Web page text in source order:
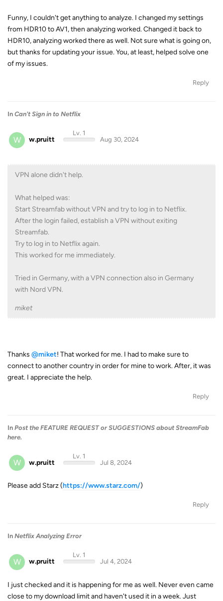
Funny, I couldn't get anything to analyze. I changed my settings
from HDR10 to AV1, then analyzing worked. Changed it back to
HDR10, analyzing worked there as well. Not sure what is going on,
but thanks for updating your issue. You, at least, helped solve one
of my issues.
Reply
In Can't Sign in to Netflix
W w.pruitt
Lv. 1
Aug 30, 2024
VPN alone didn't help.
What helped was:
Start Streamfab without VPN and try to log in to Netflix.
After the login failed, establish a VPN without exiting
Streamfab.
Try to log in to Netflix again.
This worked for me immediately.
Tried in Germany, with a VPN connection also in Germany
with Nord VPN.
miket
Thanks @miket! That worked for me. I had to make sure to
connect to another country in order for mine to work. After, it was
great. I appreciate the help.
Reply
In Post the FEATURE REQUEST or SUGGESTIONS about StreamFab
here.
W w.pruitt
Lv. 1
Jul 8, 2024
Please add Starz (https://www.starz.com/)
Reply
In Netflix Analyzing Error
W w.pruitt
Lv. 1
Jul 4, 2024
I just checked and it is happening for me as well. Never even came
close to my download limit and haven't used it in a week. Just